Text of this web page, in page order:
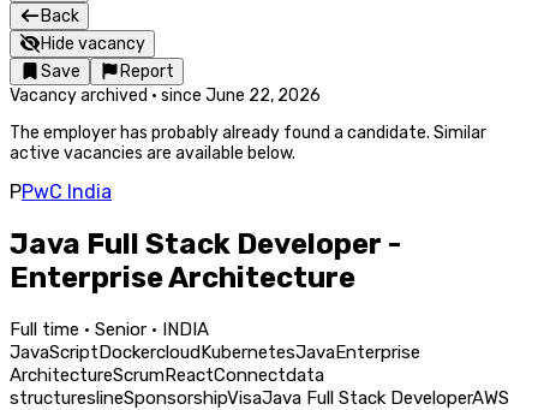
Back
Hide vacancy
Save
Report
Vacancy archived · since June 22, 2026
The employer has probably already found a candidate. Similar
active vacancies are available below.
PPwC India
Java Full Stack Developer -
Enterprise Architecture
Full time · Senior · INDIA
JavaScriptDockercloudKubernetesJavaEnterprise
ArchitectureScrumReactConnectdata
structureslineSponsorshipVisaJava Full Stack DeveloperAWS